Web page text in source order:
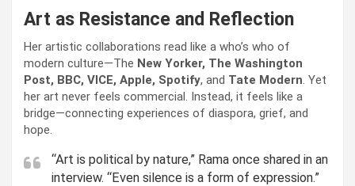
Art as Resistance and Reflection
Her artistic collaborations read like a who’s who of
modern culture—The New Yorker, The Washington
Post, BBC, VICE, Apple, Spotify, and Tate Modern. Yet
her art never feels commercial. Instead, it feels like a
bridge—connecting experiences of diaspora, grief, and
hope.
“Art is political by nature,” Rama once shared in an
interview. “Even silence is a form of expression.”